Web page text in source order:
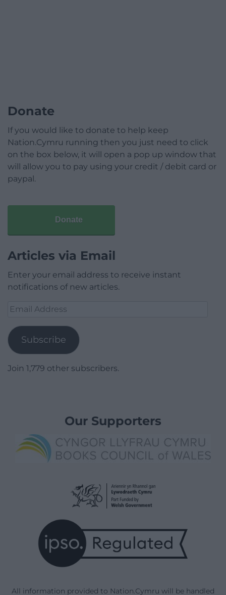
Donate
If you would like to donate to help keep
Nation.Cymru running then you just need to click
on the box below, it will open a pop up window that
will allow you to pay using your credit / debit card or
paypal.
Donate
Articles via Email
Enter your email address to receive instant
notifications of new articles.
Email
Subscribe
Join 1,779 other subscribers.
Our Supporters
All information provided to Nation.Cymru will be handled